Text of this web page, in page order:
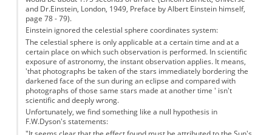
and Dr.Einstein, London, 1949, Preface by Albert Einstein himself,
page 78 - 79).
Einstein ignored the celestial sphere coordinates system:
The celestial sphere is only applicable at a certain time and at a
certain place on which such observation is performed. In scientific
exposure of astronomy, the instant observation applies. It means,
'that photographs be taken of the stars immediately bordering the
darkened face of the sun during an eclipse and compared with
photographs of those same stars made at another time ' isn't
scientific and deeply wrong.
Unfortunately, we find something like a null hypothesis in
F.W.Dyson's statements: